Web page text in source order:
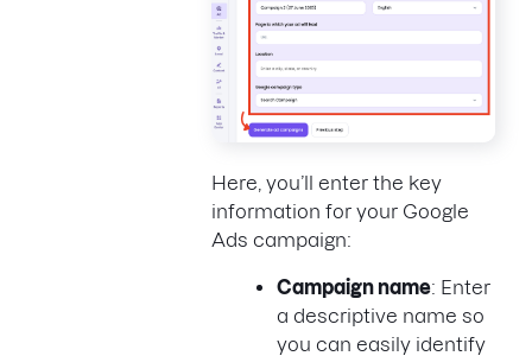
Here, you’ll enter the key
information for your Google
Ads campaign:
Campaign name: Enter
a descriptive name so
you can easily identify